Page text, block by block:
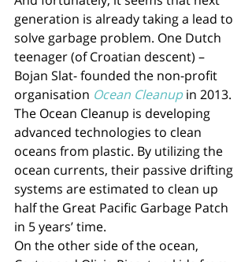
generation is already taking a lead to
solve garbage problem. One Dutch
teenager (of Croatian descent) –
Bojan Slat- founded the non-profit
organisation Ocean Cleanup in 2013.
The Ocean Cleanup is developing
advanced technologies to clean
oceans from plastic. By utilizing the
ocean currents, their passive drifting
systems are estimated to clean up
half the Great Pacific Garbage Patch
in 5 years’ time.
On the other side of the ocean,